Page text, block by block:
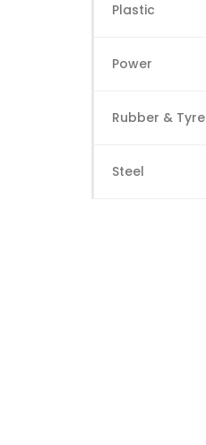
Plastic
Power
Rubber & Tyre
Steel